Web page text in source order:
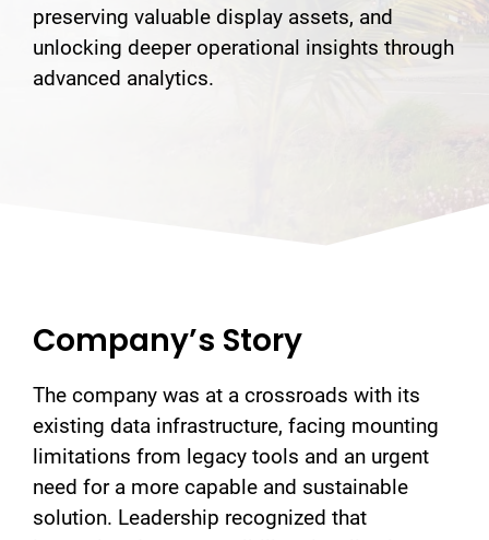
preserving valuable display assets, and
unlocking deeper operational insights through
advanced analytics.
Company’s Story
The company was at a crossroads with its
existing data infrastructure, facing mounting
limitations from legacy tools and an urgent
need for a more capable and sustainable
solution. Leadership recognized that